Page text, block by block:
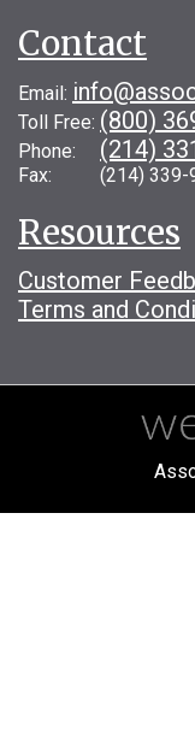
Contact
Email:
Toll Free: (800)
Phone: (214)
Fax: (214) 339-
Resources
Customer
Terms and